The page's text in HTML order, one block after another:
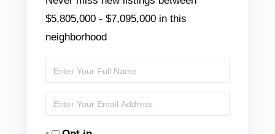
$5,805,000 - $7,095,000 in this
neighborhood
Enter
Full
Name
Enter
Your